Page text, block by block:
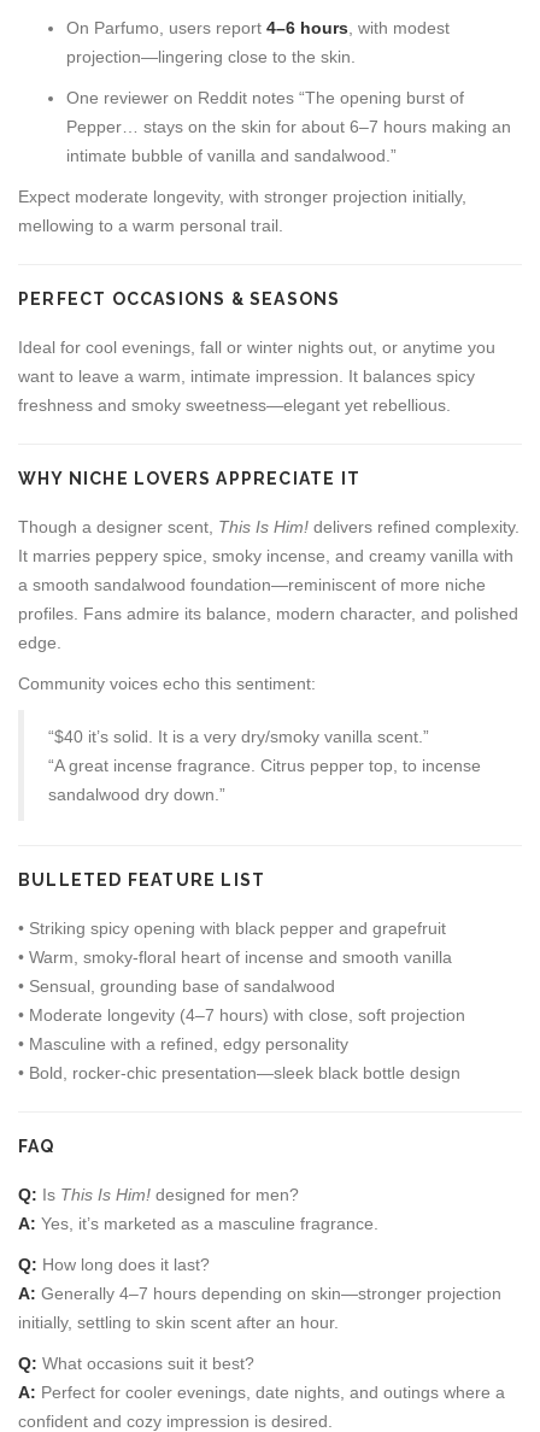
On Parfumo, users report 4–6 hours , with modest
projection—lingering close to the skin.
One reviewer on Reddit notes “The opening burst of
Pepper… stays on the skin for about 6–7 hours making an
intimate bubble of vanilla and sandalwood.”
Expect moderate longevity, with stronger projection initially,
mellowing to a warm personal trail.
PERFECT OCCASIONS & SEASONS
Ideal for cool evenings, fall or winter nights out, or anytime you
want to leave a warm, intimate impression. It balances spicy
freshness and smoky sweetness—elegant yet rebellious.
WHY NICHE LOVERS APPRECIATE IT
Though a designer scent, This Is Him! delivers refined complexity.
It marries peppery spice, smoky incense, and creamy vanilla with
a smooth sandalwood foundation—reminiscent of more niche
profiles. Fans admire its balance, modern character, and polished
edge.
Community voices echo this sentiment:
“$40 it’s solid. It is a very dry/smoky vanilla scent.”
“A great incense fragrance. Citrus pepper top, to incense
sandalwood dry down.”
BULLETED FEATURE LIST
• Striking spicy opening with black pepper and grapefruit
• Warm, smoky-floral heart of incense and smooth vanilla
• Sensual, grounding base of sandalwood
• Moderate longevity (4–7 hours) with close, soft projection
• Masculine with a refined, edgy personality
• Bold, rocker-chic presentation—sleek black bottle design
FAQ
Q: Is This Is Him! designed for men?
A: Yes, it’s marketed as a masculine fragrance.
Q: How long does it last?
A: Generally 4–7 hours depending on skin—stronger projection
initially, settling to skin scent after an hour.
Q: What occasions suit it best?
A: Perfect for cooler evenings, date nights, and outings where a
confident and cozy impression is desired.